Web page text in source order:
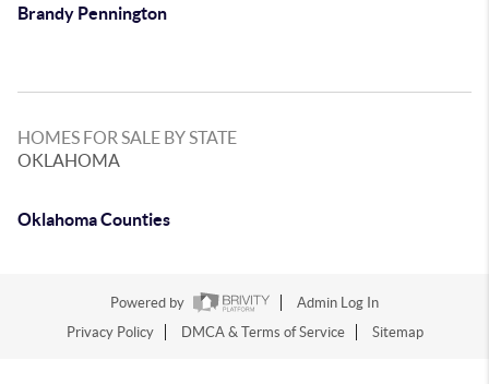
Brandy Pennington
HOMES FOR SALE BY STATE
OKLAHOMA
Oklahoma Counties
Powered by
Admin Log In
Privacy Policy
DMCA & Terms of Service Sitemap